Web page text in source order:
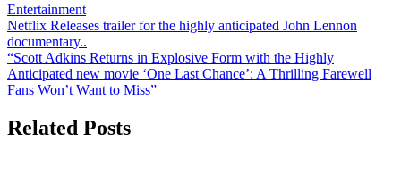
Entertainment
Post
navigation
Netflix Releases trailer for the highly anticipated John Lennon
documentary..
“Scott Adkins Returns in Explosive Form with the Highly
Anticipated new movie ‘One Last Chance’: A Thrilling Farewell
Fans Won’t Want to Miss”
Related Posts